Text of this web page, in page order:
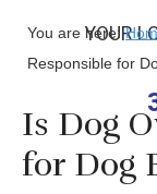
YOUR
You are here:
Responsible for
Is Dog
for Dog